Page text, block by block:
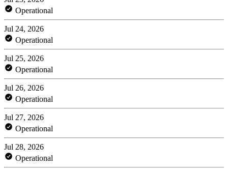
Operational
Jul 24, 2026
Operational
Jul 25, 2026
Operational
Jul 26, 2026
Operational
Jul 27, 2026
Operational
Jul 28, 2026
Operational